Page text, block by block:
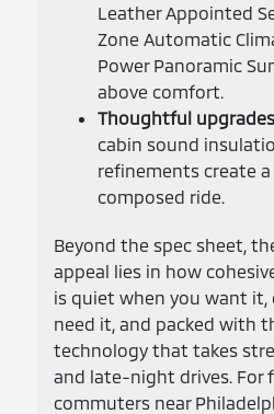
Leather Appointed
Zone Automatic
Power Panoramic
above comfort.
Thoughtful
cabin sound
refinements create a
composed ride.
Beyond the spec sheet,
appeal lies in how
is quiet when you want it,
need it, and packed with
technology that takes
and late-night drives. For
commuters near